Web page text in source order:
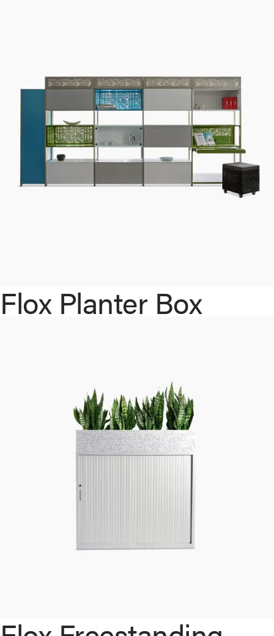
Flox Planter Box